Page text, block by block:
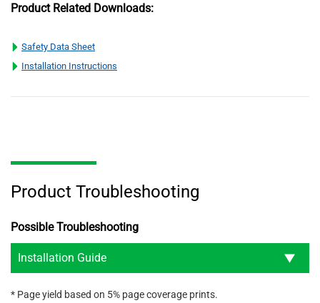
Product Related Downloads:
Safety Data Sheet
Installation Instructions
Product Troubleshooting
Possible Troubleshooting
Installation Guide
* Page yield based on 5% page coverage prints.